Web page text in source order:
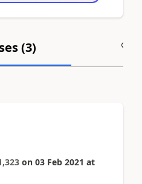
(3)
on 03 Feb 2021 at